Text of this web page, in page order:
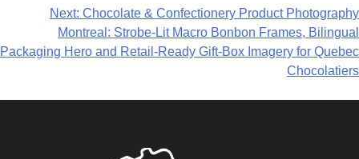
Next: Chocolate & Confectionery Product Photography
Montreal: Strobe-Lit Macro Bonbon Frames, Bilingual
Packaging Hero and Retail-Ready Gift-Box Imagery for Quebec
Chocolatiers